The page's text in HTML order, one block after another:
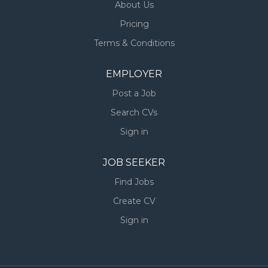
About Us
Pricing
Terms & Conditions
EMPLOYER
Post a Job
Search CVs
Sign in
JOB SEEKER
Find Jobs
Create CV
Sign in